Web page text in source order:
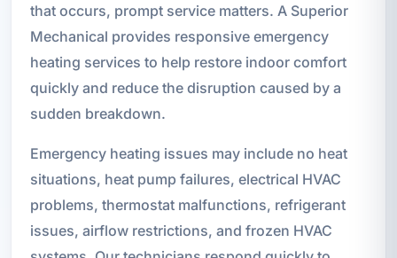
that occurs, prompt service matters. A Superior
Mechanical provides responsive emergency
heating services to help restore indoor comfort
quickly and reduce the disruption caused by a
sudden breakdown.
Emergency heating issues may include no heat
situations, heat pump failures, electrical HVAC
problems, thermostat malfunctions, refrigerant
issues, airflow restrictions, and frozen HVAC